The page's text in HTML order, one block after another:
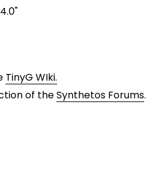
TinyG WIki.
of theSynthetos Forums.